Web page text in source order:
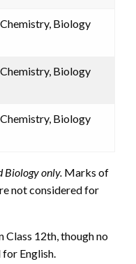
Biology
Biology
Biology
Biology only. Marks of
not considered for
Class 12th, though no
English.